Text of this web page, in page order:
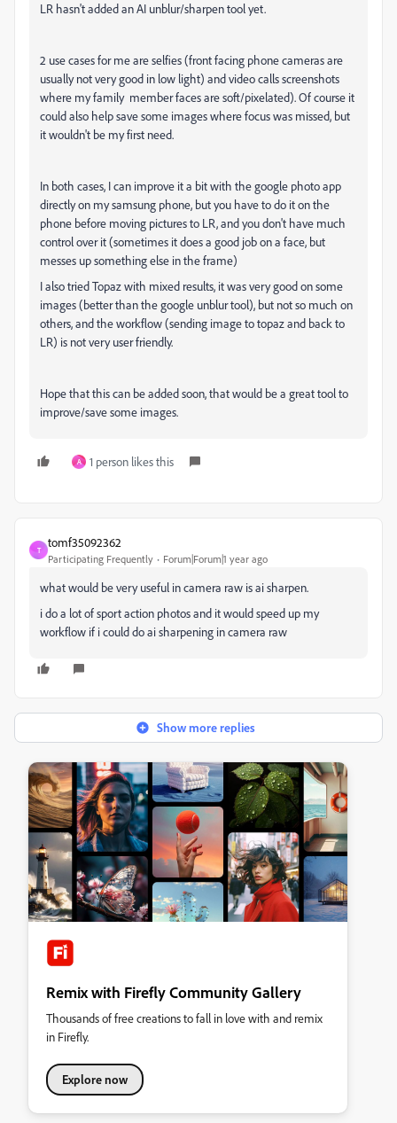
LR hasn't added an AI unblur/sharpen tool yet.
2 use cases for me are selfies (front facing phone cameras are
usually not very good in low light) and video calls screenshots
where my family member faces are soft/pixelated). Of course it
could also help save some images where focus was missed, but
it wouldn't be my first need.
In both cases, I can improve it a bit with the google photo app
directly on my samsung phone, but you have to do it on the
phone before moving pictures to LR, and you don't have much
control over it (sometimes it does a good job on a face, but
messes up something else in the frame)
I also tried Topaz with mixed results, it was very good on some
images (better than the google unblur tool), but not so much on
others, and the workflow (sending image to topaz and back to
LR) is not very user friendly.
Hope that this can be added soon, that would be a great tool to
improve/save some images.
A 1 person likes this
T
tomf35092362
Participating Frequently Forum|Forum|1 year ago
what would be very useful in camera raw is ai sharpen.
i do a lot of sport action photos and it would speed up my
workflow if i could do ai sharpening in camera raw
Show more replies
Remix with Firefly Community Gallery
Thousands of free creations to fall in love with and remix
in Firefly.
Explore now